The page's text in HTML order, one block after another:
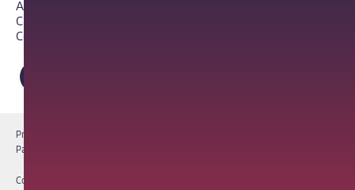
About PathAI
Careers
Contact Us
Privacy Notice
PathAI BioPharma Laboratory Licenses
Copyright © 2026 PathAI, Inc. PathAI, its logo, and its products are